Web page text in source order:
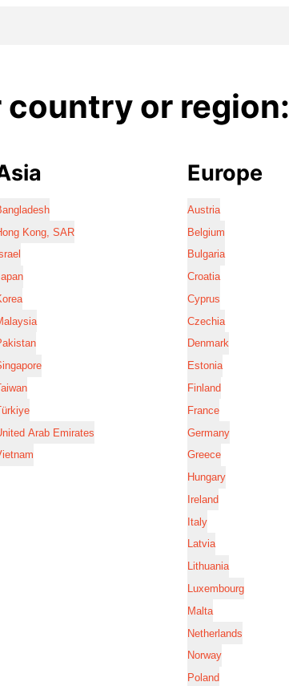
country or region:
Kong, SAR
Arab Emirates
Europe
Austria
Belgium
Bulgaria
Croatia
Cyprus
Czechia
Denmark
Estonia
Finland
France
Germany
Greece
Hungary
Ireland
Italy
Latvia
Lithuania
Luxembourg
Malta
Netherlands
Norway
Poland